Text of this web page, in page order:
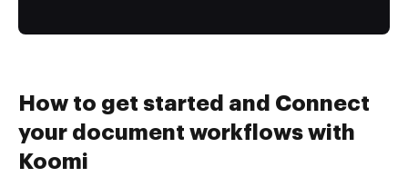
How to get started and Connect
your document workflows with
Koomi